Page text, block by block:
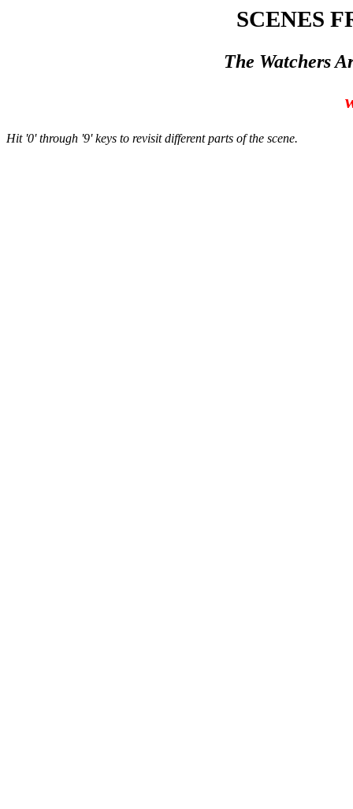
SCENES
The Watchers
Hit '0' through '9' keys to revisit different parts of the scene.